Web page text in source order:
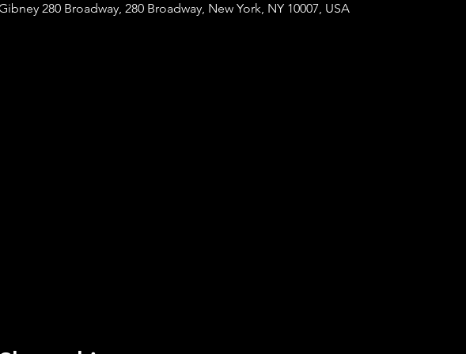
280 Broadway, 280 Broadway, New York, NY 10007, USA